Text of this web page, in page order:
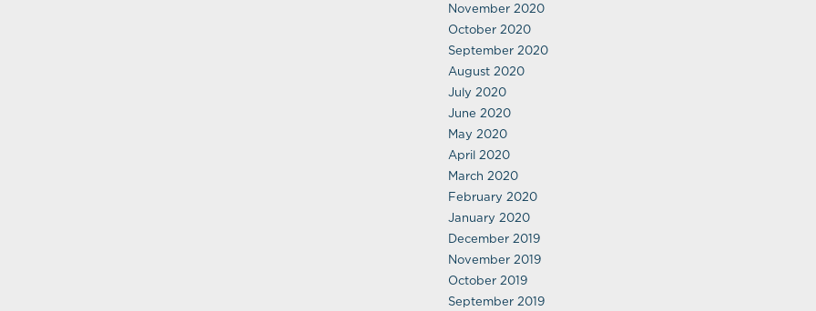
November 2020
October 2020
September 2020
August 2020
July 2020
June 2020
May 2020
April 2020
March 2020
February 2020
January 2020
December 2019
November 2019
October 2019
September 2019